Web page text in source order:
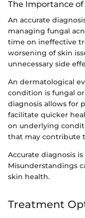
The Importance
An accurate
managing fungal
time on ineffective
worsening of skin
unnecessary side
An dermatological
condition is fungal
diagnosis allows for
facilitate quicker
on underlying
that may contribute
Accurate diagnosis
Misunderstandings
skin health.
Treatment